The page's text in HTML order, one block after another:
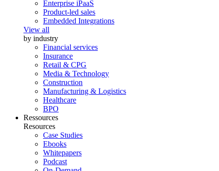
Enterprise iPaaS
Product-led sales
Embedded Integrations
View all
by industry
Financial services
Insurance
Retail & CPG
Media & Technology
Construction
Manufacturing & Logistics
Healthcare
BPO
Ressources
Resources
Case Studies
Ebooks
Whitepapers
Podcast